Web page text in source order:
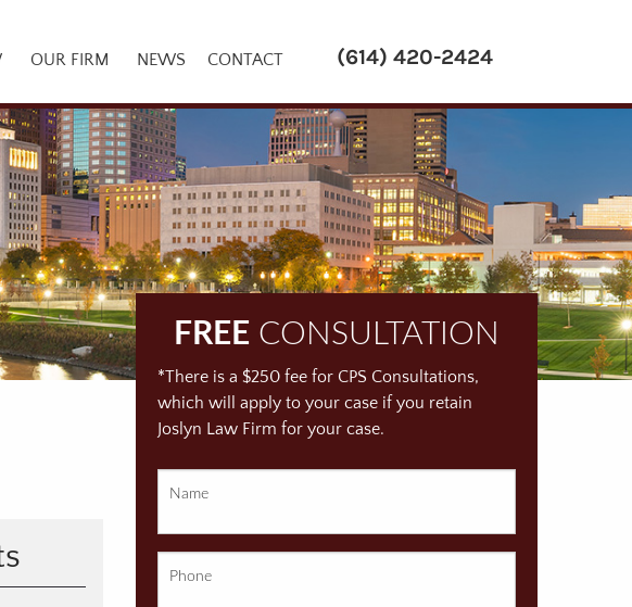
OUR FIRM NEWS CONTACT (614) 420-2424
FREE CONSULTATION
*There is a $250 fee for CPS Consultations,
which will apply to your case if you retain
Joslyn Law Firm for your case.
Name
Phone